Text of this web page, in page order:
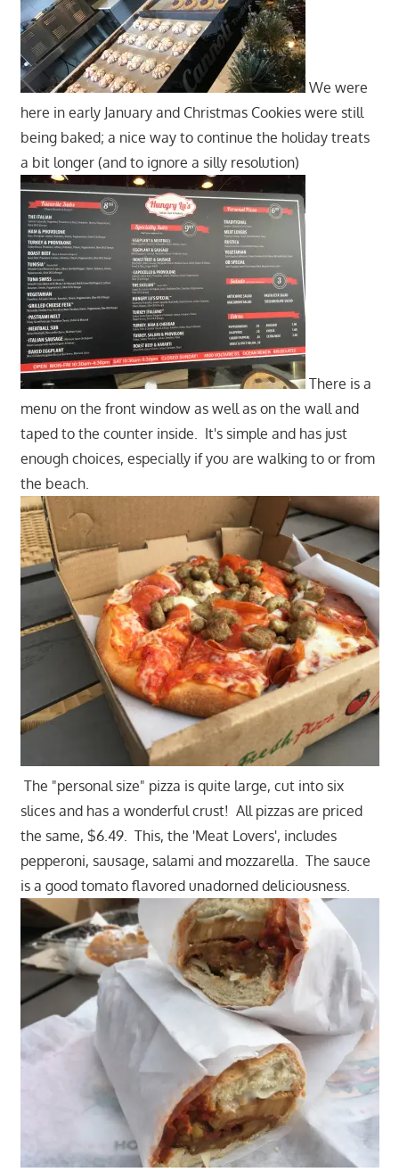
We were
here in early January and Christmas Cookies were still
being baked; a nice way to continue the holiday treats
a bit longer (and to ignore a silly resolution)
There is a
menu on the front window as well as on the wall and
taped to the counter inside. It's simple and has just
enough choices, especially if you are walking to or from
the beach.
The "personal size" pizza is quite large, cut into six
slices and has a wonderful crust! All pizzas are priced
the same, $6.49. This, the 'Meat Lovers', includes
pepperoni, sausage, salami and mozzarella. The sauce
is a good tomato flavored unadorned deliciousness.